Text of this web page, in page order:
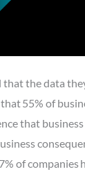
that the data
55% of
that
of